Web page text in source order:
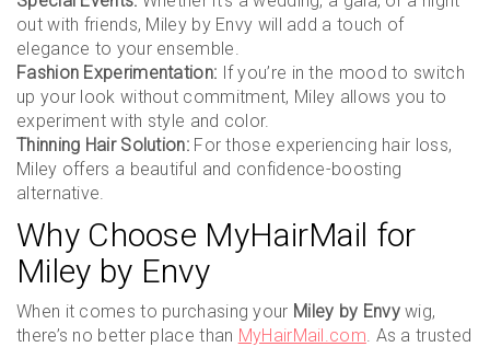
out with friends, Miley by Envy will add a touch of
elegance to your ensemble.
Fashion Experimentation: If you’re in the mood to switch
up your look without commitment, Miley allows you to
experiment with style and color.
Thinning Hair Solution:For those experiencing hair loss,
Miley offers a beautiful and confidence-boosting
alternative.
Why Choose MyHairMail for
Miley by Envy
When it comes to purchasing your Miley by Envywig,
there’s no better place than MyHairMail.com. As a trusted